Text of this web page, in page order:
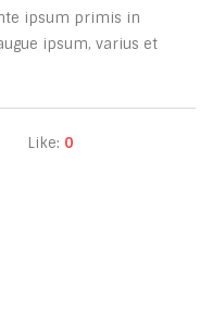
ipsum primis in
ipsum, varius et
Like: 0